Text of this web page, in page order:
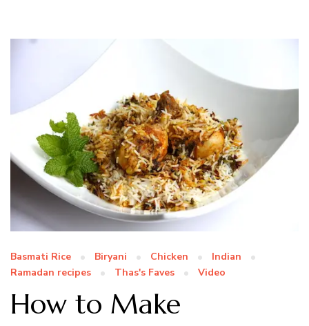
Basmati Rice Biryani Chicken
Indian
Ramadan recipes
Thas's Faves Video
How to Make